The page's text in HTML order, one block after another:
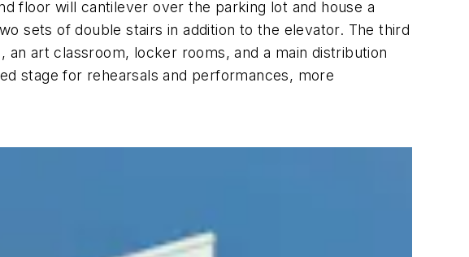
floor will cantilever over the parking lot and house a
sets of double stairs in addition to the elevator. The third
art classroom, locker rooms, and a main distribution
stage for rehearsals and performances, more